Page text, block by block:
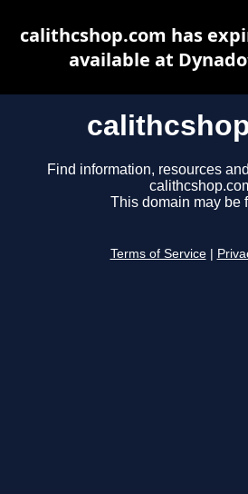
Find information, resources
This domain may be
Terms of Service
calithcshop.com has
available at